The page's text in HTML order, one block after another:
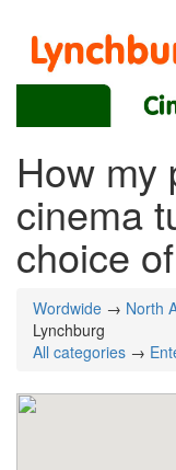
How my
cinema
choice
Wordwide → North
Lynchburg
All categories →